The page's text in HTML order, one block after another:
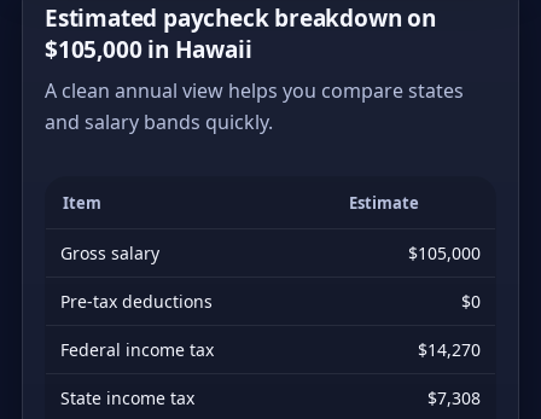
Estimated paycheck breakdown on
$105,000 in Hawaii
A clean annual view helps you compare states
and salary bands quickly.
Item Estimate
Gross salary $105,000
Pre-tax deductions $0
Federal income tax $14,270
State income tax $7,308